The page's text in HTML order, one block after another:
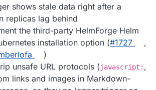
shows stale data right after a
replicas lag behind
the third-party HelmForge Helm
installation option (#1727
,
)
unsafe URL protocols (javascript: ,
links and images in Markdown-